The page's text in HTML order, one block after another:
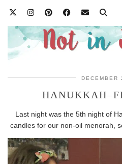
DECEMBER
Last night was the 5th night of
candles for our non-oil menorah,